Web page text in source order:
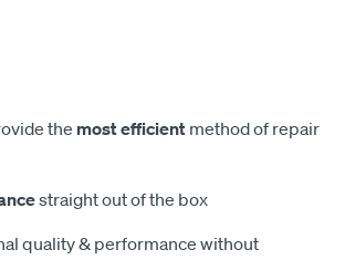
the most efficient method of repair
straight out of the box
quality & performance without